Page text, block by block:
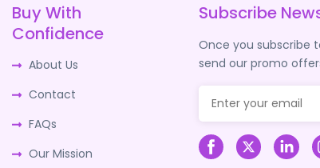
Buy With
Confidence
About Us
Contact
FAQs
Our Mission
Subscribe
Once you subscribe
send our promo